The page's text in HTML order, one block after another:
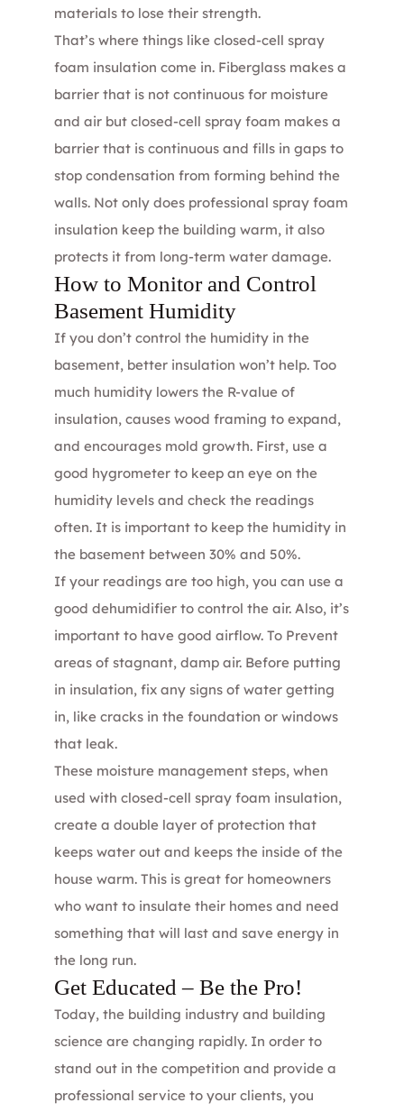
materials to lose their strength.
That’s where things like closed-cell spray
foam insulation come in. Fiberglass makes a
barrier that is not continuous for moisture
and air but closed-cell spray foam makes a
barrier that is continuous and fills in gaps to
stop condensation from forming behind the
walls. Not only does professional spray foam
insulation keep the building warm, it also
protects it from long-term water damage.
How to Monitor and Control
Basement Humidity
If you don’t control the humidity in the
basement, better insulation won’t help. Too
much humidity lowers the R-value of
insulation, causes wood framing to expand,
and encourages mold growth. First, use a
good hygrometer to keep an eye on the
humidity levels and check the readings
often. It is important to keep the humidity in
the basement between 30% and 50%.
If your readings are too high, you can use a
good dehumidifier to control the air. Also, it’s
important to have good airflow. To Prevent
areas of stagnant, damp air. Before putting
in insulation, fix any signs of water getting
in, like cracks in the foundation or windows
that leak.
These moisture management steps, when
used with closed-cell spray foam insulation,
create a double layer of protection that
keeps water out and keeps the inside of the
house warm. This is great for homeowners
who want to insulate their homes and need
something that will last and save energy in
the long run.
Get Educated – Be the Pro!
Today, the building industry and building
science are changing rapidly. In order to
stand out in the competition and provide a
professional service to your clients, you